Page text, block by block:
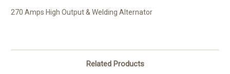
270 Amps High Output & Welding Alternator
Related Products